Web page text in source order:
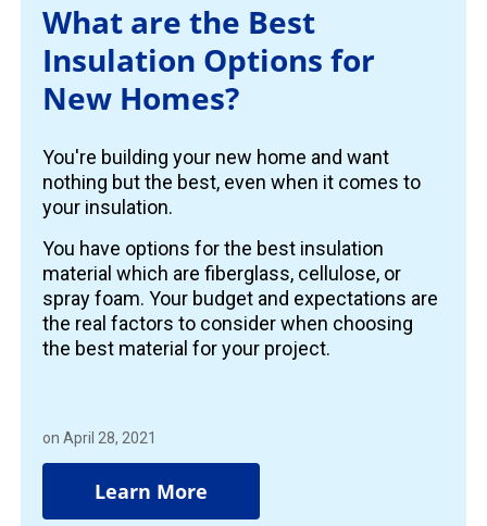
What are the Best
Insulation Options for
New Homes?
You're building your new home and want
nothing but the best, even when it comes to
your insulation.
You have options for the best insulation
material which are fiberglass, cellulose, or
spray foam. Your budget and expectations are
the real factors to consider when choosing
the best material for your project.
on April 28, 2021
Learn More